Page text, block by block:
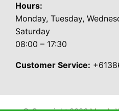
Hours:
Monday, Tuesday,
Saturday
08:00 – 17:30
Customer Service: